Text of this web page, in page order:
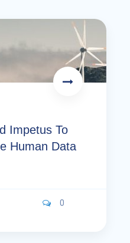
Impetus To
Human Data
0